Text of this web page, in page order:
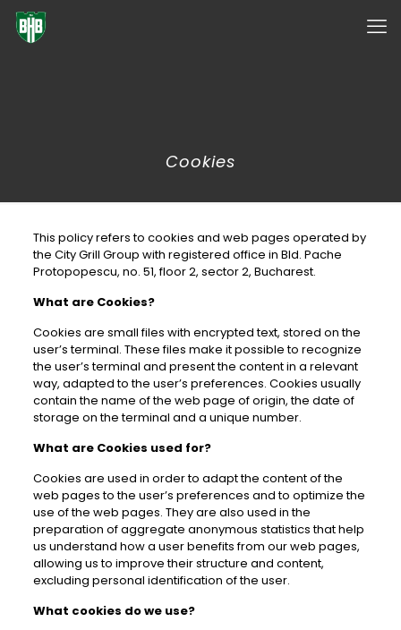
Cookies
This policy refers to cookies and web pages operated by
the City Grill Group with registered office in Bld. Pache
Protopopescu, no. 51, floor 2, sector 2, Bucharest.
What are Cookies?
Cookies are small files with encrypted text, stored on the
user’s terminal. These files make it possible to recognize
the user’s terminal and present the content in a relevant
way, adapted to the user’s preferences. Cookies usually
contain the name of the web page of origin, the date of
storage on the terminal and a unique number.
What are Cookies used for?
Cookies are used in order to adapt the content of the
web pages to the user’s preferences and to optimize the
use of the web pages. They are also used in the
preparation of aggregate anonymous statistics that help
us understand how a user benefits from our web pages,
allowing us to improve their structure and content,
excluding personal identification of the user.
What cookies do we use?